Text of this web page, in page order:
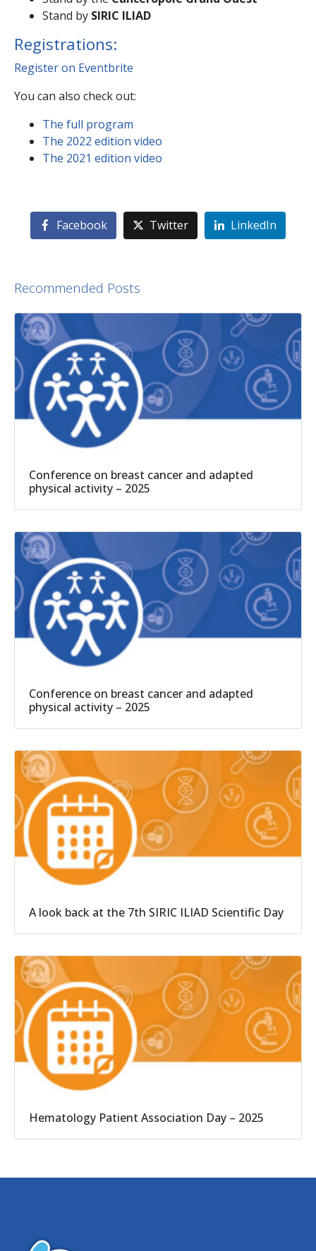
Stand by SIRIC ILIAD
Registrations:
Register on Eventbrite
You can also check out:
The full program
The 2022 edition video
The 2021 edition video
Facebook Twitter LinkedIn
Recommended Posts
Conference on breast cancer and adapted
physical activity – 2025
Conference on breast cancer and adapted
physical activity – 2025
A look back at the 7th SIRIC ILIAD Scientific Day
Hematology Patient Association Day – 2025